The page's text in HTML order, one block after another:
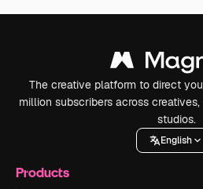
The creative platform to direct
million subscribers across
studios.
English
Products